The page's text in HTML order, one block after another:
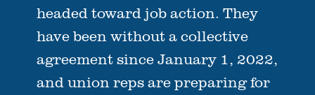
headed toward job action. They
have been without a collective
agreement since January 1, 2022,
and union reps are preparing for